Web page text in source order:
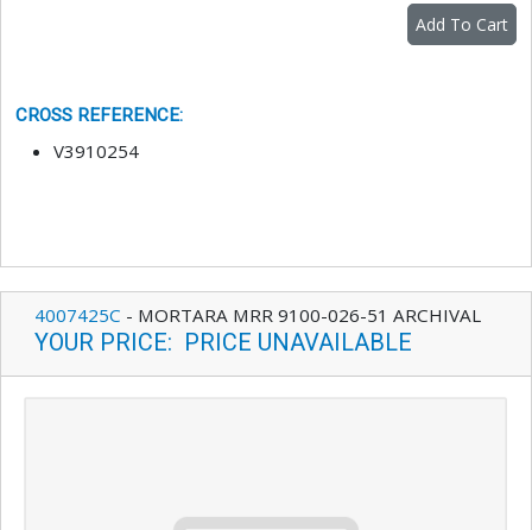
Add To Cart
CROSS REFERENCE:
V3910254
4007425C - MORTARA MRR 9100-026-51 ARCHIVAL
YOUR PRICE: PRICE UNAVAILABLE